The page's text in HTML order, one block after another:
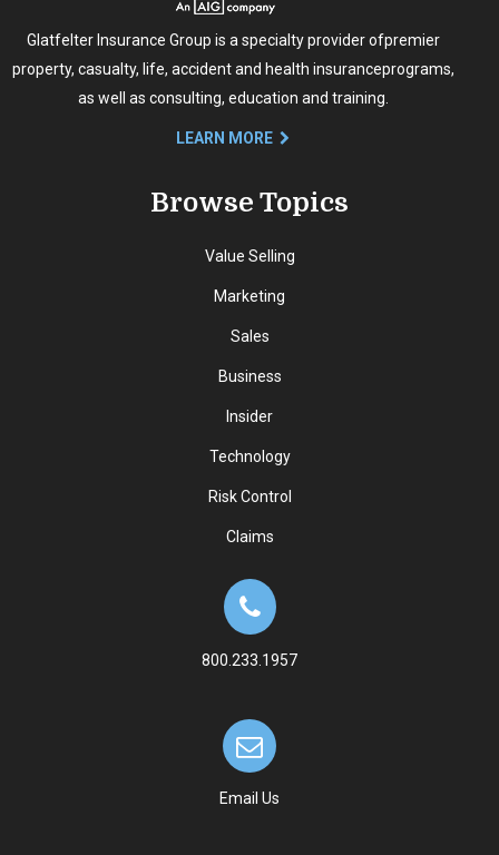
Glatfelter Insurance Group is a specialty provider ofpremier
property, casualty, life, accident and health insuranceprograms,
as well as consulting, education and training.
LEARN MORE
Browse Topics
Value Selling
Marketing
Sales
Business
Insider
Technology
Risk Control
Claims
800.233.1957
Email Us